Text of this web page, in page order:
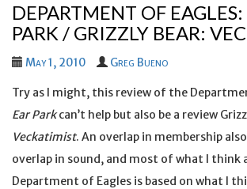
DEPARTMENT OF
PARK / GRIZZLY BEAR:
May 1, 2010 Greg Bueno
Try as I might, this review of the
Ear Parkcan’t help but also be a review
Veckatimist. An overlap in membership
overlap in sound, and most of what I think
Department of Eagles is based on what I